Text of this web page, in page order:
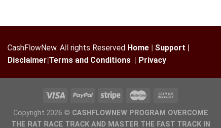
CashFlowNew. All rights Reserved Home | Support |
Disclaimer|Terms and Conditions | Privacy
Copyright 2026 © CASHFLOWNEW PROGRAM OVERCOME
THE RAT RACE TRACK AND MASTER THE FAST TRACK IN